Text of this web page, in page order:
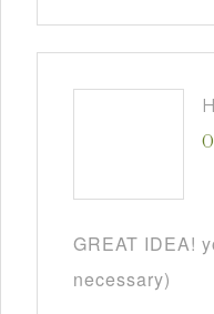
GREAT IDEA!
necessary)